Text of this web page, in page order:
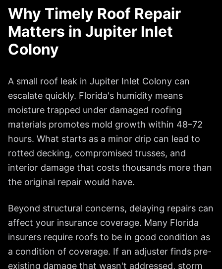
Why Timely Roof Repair
Matters in Jupiter Inlet
Colony
A small roof leak in Jupiter Inlet Colony can
escalate quickly. Florida's humidity means
moisture trapped under damaged roofing
materials promotes mold growth within 48–72
hours. What starts as a minor drip can lead to
rotted decking, compromised trusses, and
interior damage that costs thousands more than
the original repair would have.
Beyond structural concerns, delaying repairs can
affect your insurance coverage. Many Florida
insurers require roofs to be in good condition as
a condition of coverage. If an adjuster finds pre-
existing damage that wasn't addressed, storm